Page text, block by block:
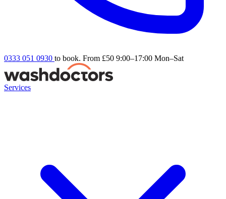
0333 051 0930 to book. From £50 9:00–17:00 Mon–Sat
Services